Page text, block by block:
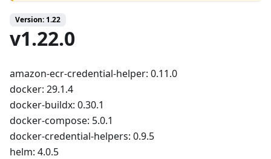
Version: 1.22
v1.22.0
amazon-ecr-credential-helper: 0.11.0
docker: 29.1.4
docker-buildx: 0.30.1
docker-compose: 5.0.1
docker-credential-helpers: 0.9.5
helm: 4.0.5